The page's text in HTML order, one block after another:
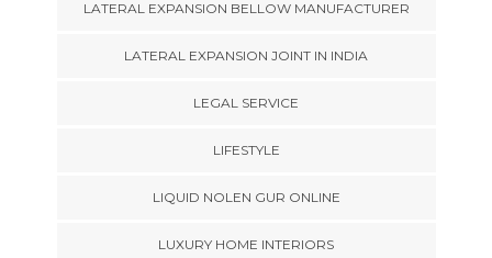
LATERAL EXPANSION BELLOW MANUFACTURER
LATERAL EXPANSION JOINT IN INDIA
LEGAL SERVICE
LIFESTYLE
LIQUID NOLEN GUR ONLINE
LUXURY HOME INTERIORS